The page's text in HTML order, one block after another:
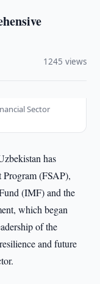
1245 views
Sector
has
Program (FSAP),
(IMF) and the
which began
of the
and future